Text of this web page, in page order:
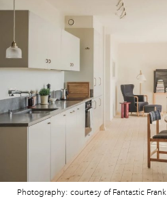
Photography: courtesy of Fantastic Frank